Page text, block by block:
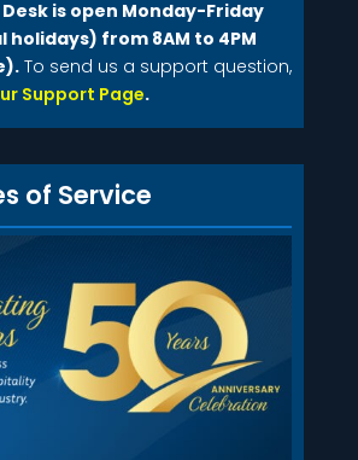
is open Monday-Friday
holidays) from 8AM to 4PM
To send us a support question,
Support Page.
of Service